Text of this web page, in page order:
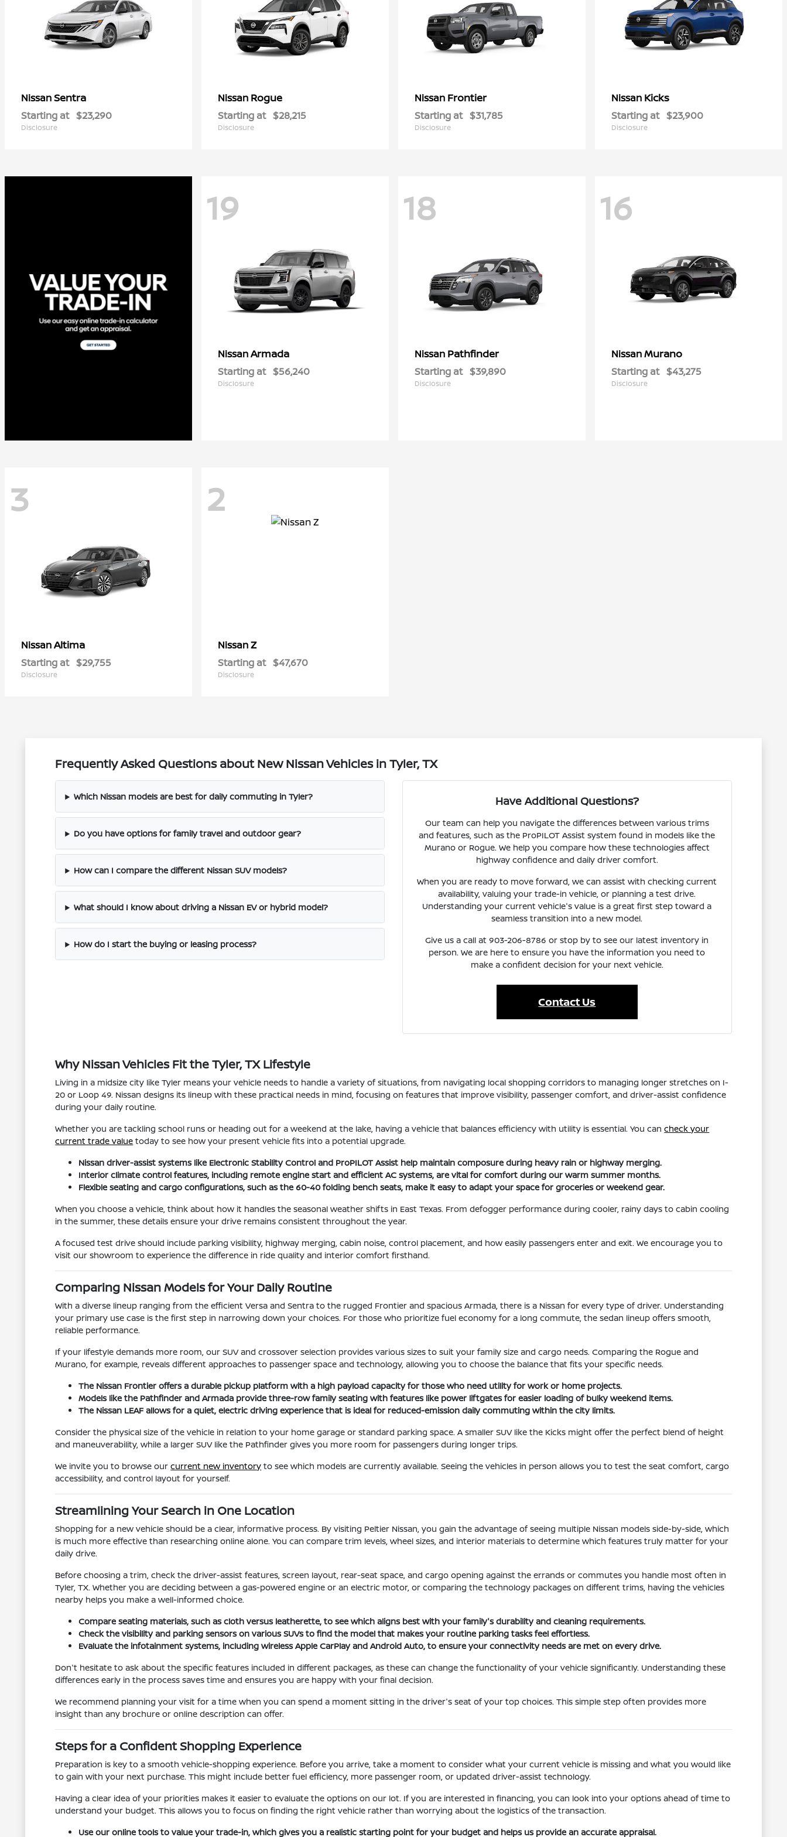
NissanSentra
Starting at $23,290
Disclosure
Nissan Rogue
Starting at $28,215
Disclosure
Nissan Frontier
Starting at $31,785
Disclosure
Nissan Kicks
Starting at $23,900
Disclosure
19
NissanArmada
Starting at $56,240
Disclosure
18
Nissan Pathfinder
Starting at $39,890
Disclosure
16
NissanMurano
Starting at $43,275
Disclosure
3
NissanAltima
Starting at $29,755
Disclosure
2
NissanZ
Starting at $47,670
Disclosure
Frequently Asked Questions about New Nissan Vehicles in Tyler, TX
Which Nissan models are best for daily commuting in Tyler?
Do you have options for family travel and outdoor gear?
How can I compare the different Nissan SUV models?
What should I know about driving a Nissan EV or hybrid model?
How do I start the buying or leasing process?
Have Additional Questions?
Our team can help you navigate the differences between various trims
and features, such as the ProPILOT Assist system found in models like the
Murano or Rogue. We help you compare how these technologies affect
highway confidence and daily driver comfort.
When you are ready to move forward, we can assist with checking current
availability, valuing your trade-in vehicle, or planning a test drive.
Understanding your current vehicle's value is a great first step toward a
seamless transition into a new model.
Give us a call at 903-206-8786 or stop by to see our latest inventory in
person. We are here to ensure you have the information you need to
make a confident decision for your next vehicle.
Contact Us
Why Nissan Vehicles Fit the Tyler, TX Lifestyle
Living in a midsize city like Tyler means your vehicle needs to handle a variety of situations, from navigating local shopping corridors to managing longer stretches on I-
20 or Loop 49. Nissan designs its lineup with these practical needs in mind, focusing on features that improve visibility, passenger comfort, and driver-assist confidence
during your daily routine.
Whether you are tackling school runs or heading out for a weekend at the lake, having a vehicle that balances efficiency with utility is essential. You cancheck your
current trade value today to see how your present vehicle fits into a potential upgrade.
Nissan driver-assist systems like Electronic Stability Control and ProPILOT Assist help maintain composure during heavy rain or highway merging.
Interior climate control features, including remote engine start and efficient AC systems, are vital for comfort during our warm summer months.
Flexible seating and cargo configurations, such as the 60-40 folding bench seats, make it easy to adapt your space for groceries or weekend gear.
When you choose a vehicle, think about how it handles the seasonal weather shifts in East Texas. From defogger performance during cooler, rainy days to cabin cooling
in the summer, these details ensure your drive remains consistent throughout the year.
A focused test drive should include parking visibility, highway merging, cabin noise, control placement, and how easily passengers enter and exit. We encourage you to
visit our showroom to experience the difference in ride quality and interior comfort firsthand.
Comparing Nissan Models for Your Daily Routine
With a diverse lineup ranging from the efficient Versa and Sentra to the rugged Frontier and spacious Armada, there is a Nissan for every type of driver. Understanding
your primary use case is the first step in narrowing down your choices. For those who prioritize fuel economy for a long commute, the sedan lineup offers smooth,
reliable performance.
If your lifestyle demands more room, our SUV and crossover selection provides various sizes to suit your family size and cargo needs. Comparing the Rogue and
Murano, for example, reveals different approaches to passenger space and technology, allowing you to choose the balance that fits your specific needs.
The Nissan Frontier offers a durable pickup platform with a high payload capacity for those who need utility for work or home projects.
Models like the Pathfinder and Armada provide three-row family seating with features like power liftgates for easier loading of bulky weekend items.
The Nissan LEAF allows for a quiet, electric driving experience that is ideal for reduced-emission daily commuting within the city limits.
Consider the physical size of the vehicle in relation to your home garage or standard parking space. A smaller SUV like the Kicks might offer the perfect blend of height
and maneuverability, while a larger SUV like the Pathfinder gives you more room for passengers during longer trips.
We invite you to browse ourcurrent new inventory to see which models are currently available. Seeing the vehicles in person allows you to test the seat comfort, cargo
accessibility, and control layout for yourself.
Streamlining Your Search in One Location
Shopping for a new vehicle should be a clear, informative process. By visiting Peltier Nissan, you gain the advantage of seeing multiple Nissan models side-by-side, which
is much more effective than researching online alone. You can compare trim levels, wheel sizes, and interior materials to determine which features truly matter for your
daily drive.
Before choosing a trim, check the driver-assist features, screen layout, rear-seat space, and cargo opening against the errands or commutes you handle most often in
Tyler, TX. Whether you are deciding between a gas-powered engine or an electric motor, or comparing the technology packages on different trims, having the vehicles
nearby helps you make a well-informed choice.
Compare seating materials, such as cloth versus leatherette, to see which aligns best with your family's durability and cleaning requirements.
Check the visibility and parking sensors on various SUVs to find the model that makes your routine parking tasks feel effortless.
Evaluate the infotainment systems, including wireless Apple CarPlay and Android Auto, to ensure your connectivity needs are met on every drive.
Don't hesitate to ask about the specific features included in different packages, as these can change the functionality of your vehicle significantly. Understanding these
differences early in the process saves time and ensures you are happy with your final decision.
We recommend planning your visit for a time when you can spend a moment sitting in the driver's seat of your top choices. This simple step often provides more
insight than any brochure or online description can offer.
Steps for a Confident Shopping Experience
Preparation is key to a smooth vehicle-shopping experience. Before you arrive, take a moment to consider what your current vehicle is missing and what you would like
to gain with your next purchase. This might include better fuel efficiency, more passenger room, or updated driver-assist technology.
Having a clear idea of your priorities makes it easier to evaluate the options on our lot. If you are interested in financing, you can look into your options ahead of time to
understand your budget. This allows you to focus on finding the right vehicle rather than worrying about the logistics of the transaction.
Use our online tools to value your trade-in, which gives you a realistic starting point for your budget and helps us provide an accurate appraisal.